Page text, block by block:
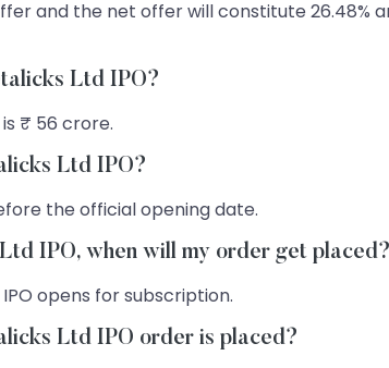
and the net offer will constitute 26.48%
Ltd IPO?
₹ 56 crore.
Ltd IPO?
the official opening date.
IPO, when will my order get placed?
opens for subscription.
Ltd IPO order is placed?